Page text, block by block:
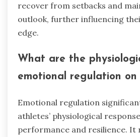
recover from setbacks and
outlook, further influencing
edge.
What are the
emotional regulation on
Emotional regulation
athletes’ physiological
performance and resilience. It